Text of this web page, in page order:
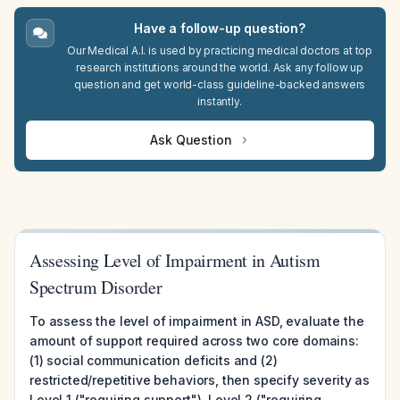
Have a follow-up question?
Our Medical A.I. is used by practicing medical doctors at top
research institutions around the world. Ask any follow up
question and get world-class guideline-backed answers
instantly.
Ask Question
Assessing Level of Impairment in Autism
Spectrum Disorder
To assess the level of impairment in ASD, evaluate the
amount of support required across two core domains:
(1) social communication deficits and (2)
restricted/repetitive behaviors, then specify severity as